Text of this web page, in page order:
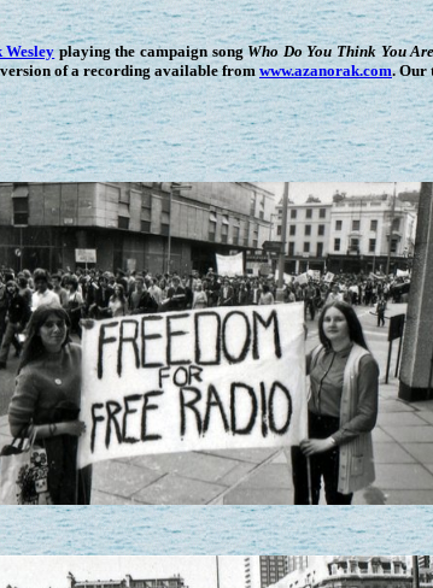
playing the campaign songWho Do You Think You
of a recording available from www.azanorak.com. Our